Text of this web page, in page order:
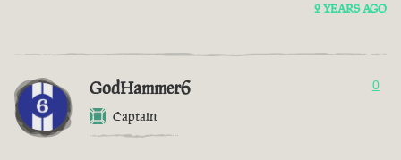
2 YEARS AGO
GodHammer6
Captain
0